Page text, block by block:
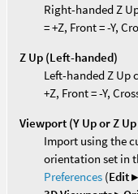
Right-handed Z
= +Z, Front = -Y,
Z Up (Left-handed)
Left-handed Z Up
+Z, Front = -Y,
Viewport (Y Up or Z
Import using the
orientation set in
Preferences (Edit